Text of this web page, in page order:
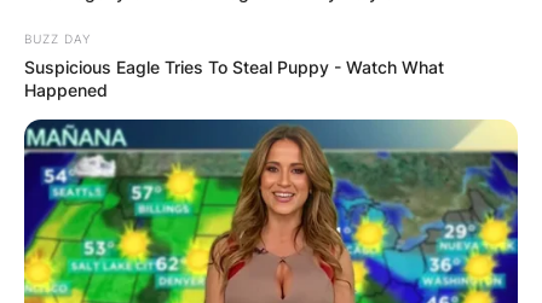
Cassidy Hutchinson
CNU: Which year did
Cassidy Hutchinson
BUZZ DAY
Suspicious Eagle Tries To Steal Puppy - Watch What
Happened